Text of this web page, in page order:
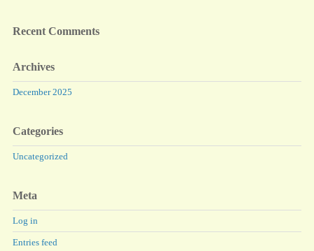
Recent Comments
Archives
December 2025
Categories
Uncategorized
Meta
Log in
Entries feed